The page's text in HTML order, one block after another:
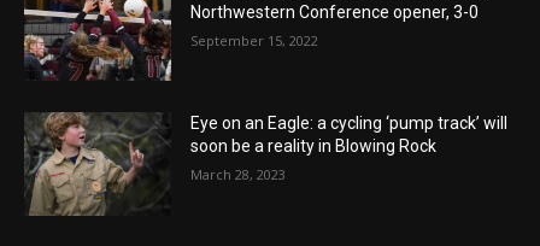
Northwestern Conference opener, 3-0
September 15, 2022
Eye on an Eagle: a cycling ‘pump track’ will
soon be a reality in Blowing Rock
March 28, 2023